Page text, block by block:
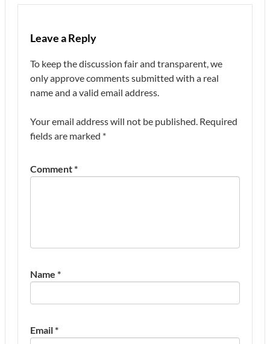
Leave a Reply
To keep the discussion fair and transparent, we
only approve comments submitted with a real
name and a valid email address.
Your email address will not be published. Required
fields are marked *
Comment*
Name *
Email*